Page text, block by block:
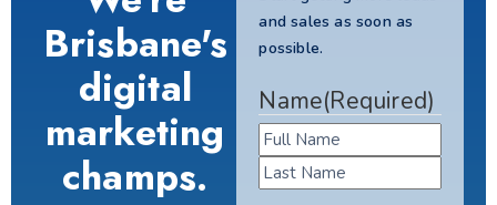
Brisbane's
digital
marketing
champs.
and sales as soon as
possible.
Name(Required)